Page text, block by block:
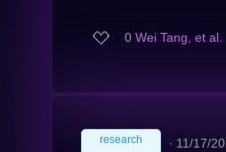
0 Wei Tang, et al.
research ∙ 11/17/